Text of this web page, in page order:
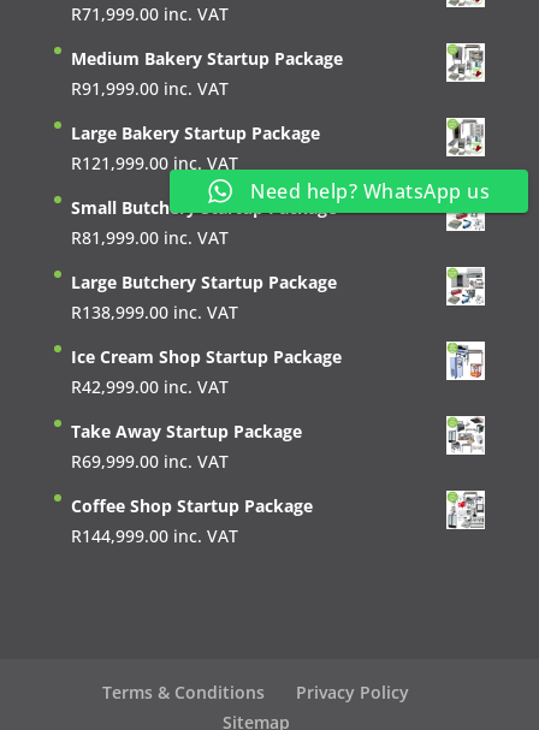
R71,999.00 inc. VAT
Medium Bakery Startup Package
R91,999.00 inc. VAT
Large Bakery Startup Package
R121,999.00 inc. VAT
Small Butchery Startup Package
R81,999.00 inc. VAT
Large Butchery Startup Package
R138,999.00 inc. VAT
Ice Cream Shop Startup Package
R42,999.00 inc. VAT
Take Away Startup Package
R69,999.00 inc. VAT
Coffee Shop Startup Package
R144,999.00 inc. VAT
Terms & Conditions
Privacy Policy
Sitemap
Need help? WhatsApp us